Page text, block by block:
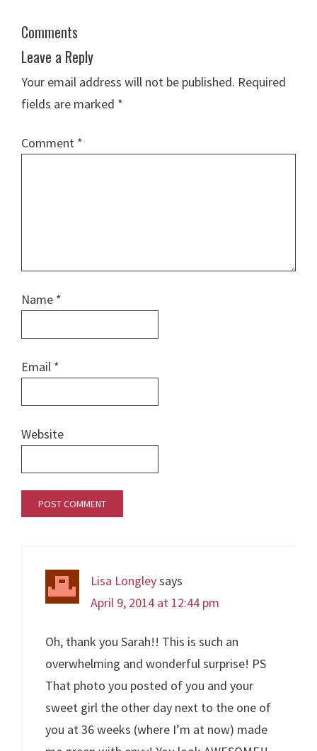
Comments
Leave a Reply
Your email address will not be published. Required
fields are marked *
Comment *
Name *
Email *
Website
Lisa Longleysays
April 9, 2014 at 12:44 pm
Oh, thank you Sarah!! This is such an
overwhelming and wonderful surprise! PS
That photo you posted of you and your
sweet girl the other day next to the one of
you at 36 weeks (where I’m at now) made